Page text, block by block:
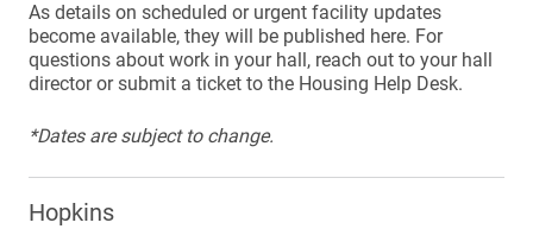
As details on scheduled or urgent facility updates
become available, they will be published here. For
questions about work in your hall, reach out to your hall
director or submit a ticket to the Housing Help Desk.
*Dates are subject to change.
Hopkins